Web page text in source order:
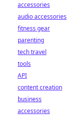
accessories
audio accessories
fitness gear
parenting
tech travel
tools
API
content creation
business
accessories